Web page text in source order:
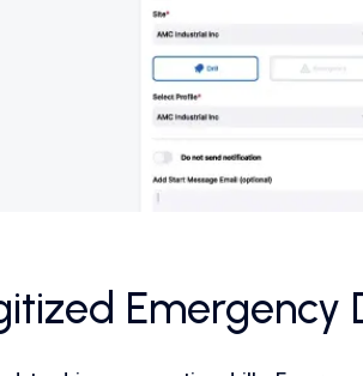
Emergency